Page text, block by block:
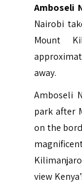
Amboseli
Nairobi
Mount
away.
Amboseli
park after
on the
Kilimanjaro
view